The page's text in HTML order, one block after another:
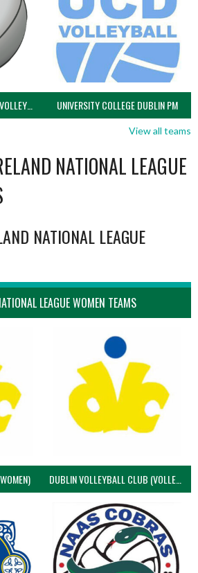
TRINITY COLLEGE DUBLIN (VOLLEYBALL MEN) UNIVERSITY COLLEGE DUBLIN PM
View all teams
NATIONAL LEAGUE
NATIONAL LEAGUE
LEAGUE WOMEN TEAMS
DUBLIN VOLLEYBALL CLUB (VOLLEYBALL WOMEN)